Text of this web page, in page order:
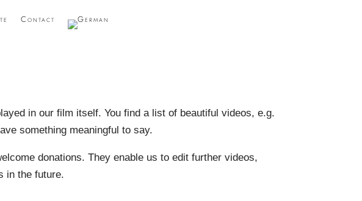
Contact
in our film itself. You find a list of beautiful videos, e.g.
something meaningful to say.
donations.They enable us to edit further videos,
in the future.